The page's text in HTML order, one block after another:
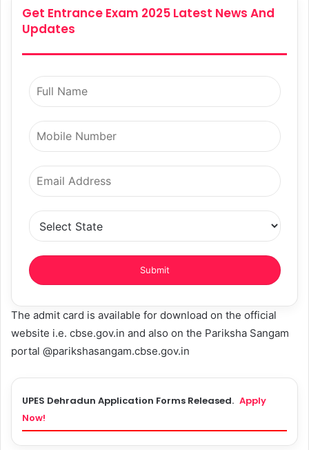
Get Entrance Exam 2025 Latest News And
Updates
The admit card is available for download on the official
website i.e. cbse.gov.in and also on the Pariksha Sangam
portal @parikshasangam.cbse.gov.in
UPES Dehradun Application Forms Released. Apply
Now!